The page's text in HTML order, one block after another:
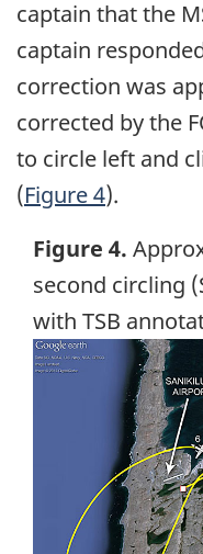
captain that the
captain
correction was
corrected by the
to circle left and
(Figure 4).
Figure 4.
second circling
with TSB
Image